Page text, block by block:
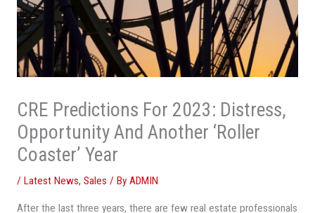
CRE Predictions For 2023: Distress,
Opportunity And Another ‘Roller
Coaster’ Year
/ Latest News, Sales / By ADMIN
After the last three years, there are few real estate professionals